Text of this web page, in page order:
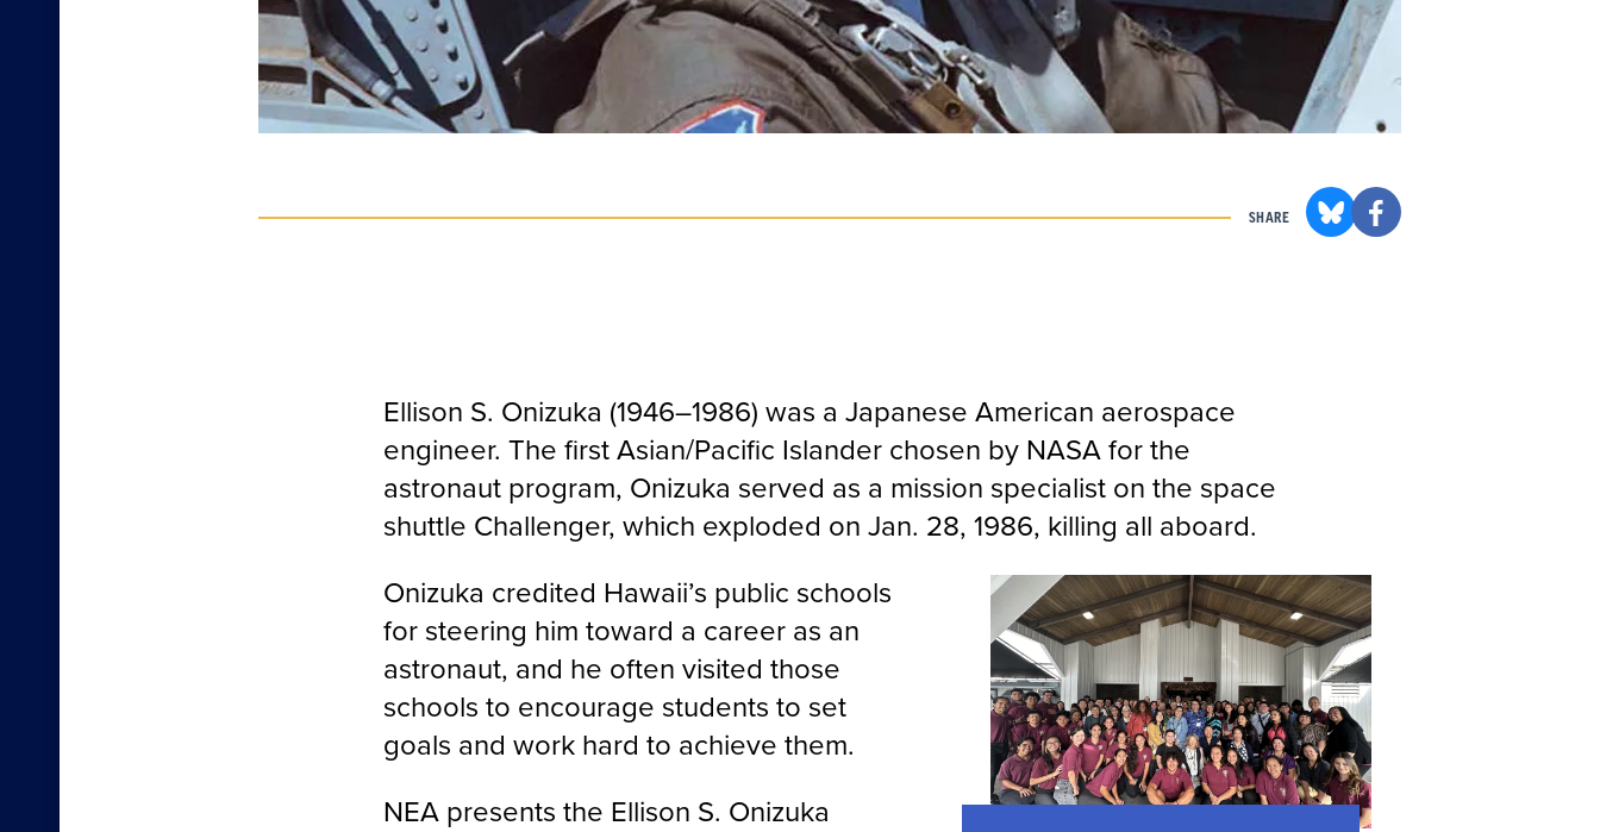
SHARE
Ellison S. Onizuka (1946–1986) was a Japanese American aerospace
engineer. The first Asian/Pacific Islander chosen by NASA for the
astronaut program, Onizuka served as a mission specialist on the space
shuttle Challenger, which exploded on Jan. 28, 1986, killing all aboard.
Onizuka credited Hawaii’s public schools
for steering him toward a career as an
astronaut, and he often visited those
schools to encourage students to set
goals and work hard to achieve them.
NEA presents the Ellison S. Onizuka